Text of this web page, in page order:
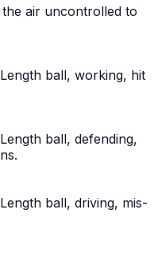
air uncontrolled to
ball, working, hit
ball, defending,
ball, driving, mis-